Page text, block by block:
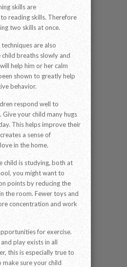
skills are
reading skills. Therefore
two skills at once.
are also
breaths slowly and
help him or her calm
shown to greatly help
behavior.
respond well to
Give your child many hugs
This helps improve their
a sense of
in the home.
is studying, both at
you might want to
points by reducing the
the room. Fewer toys and
concentration and work
for exercise.
play exists in all
this is especially true to
make sure your child